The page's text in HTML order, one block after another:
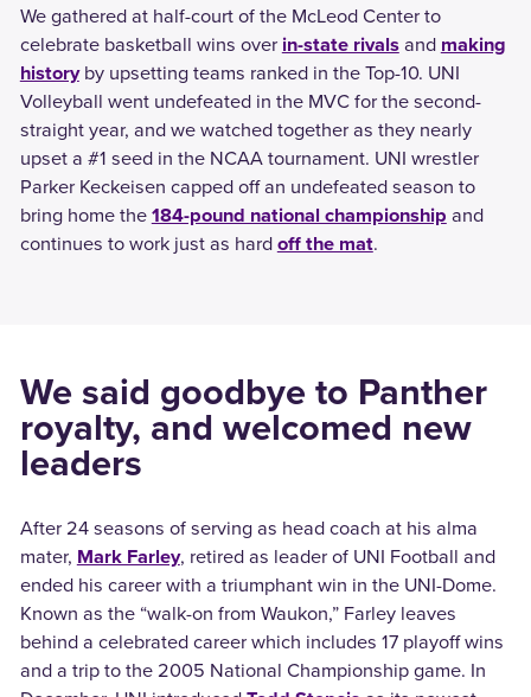
We gathered at half-court of the McLeod Center to
celebrate basketball wins overin-state rivalsandmaking
historyby upsetting teams ranked in the Top-10. UNI
Volleyball went undefeated in the MVC for the second-
straight year, and we watched together as they nearly
upset a #1 seed in the NCAA tournament. UNI wrestler
Parker Keckeisen capped off an undefeated season to
bring home the184-pound national championshipand
continues to work just as hardoff the mat.
We said goodbye to Panther
royalty, and welcomed new
leaders
After 24 seasons of serving as head coach at his alma
mater,Mark Farley, retired as leader of UNI Football and
ended his career with a triumphant win in the UNI-Dome.
Known as the “walk-on from Waukon,” Farley leaves
behind a celebrated career which includes 17 playoff wins
and a trip to the 2005 National Championship game. In